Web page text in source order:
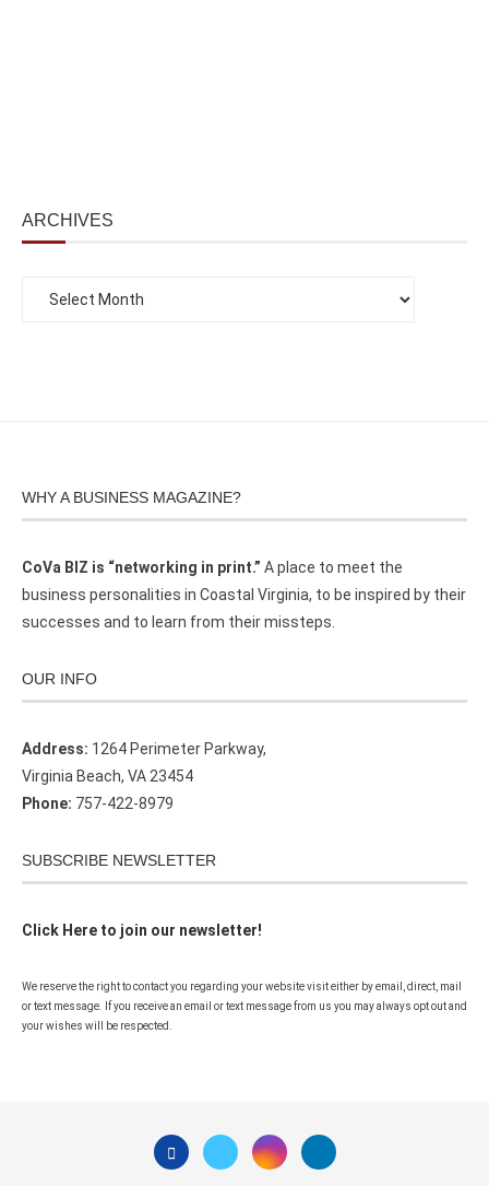
ARCHIVES
WHY A BUSINESS MAGAZINE?
CoVa BIZ is “networking in print.” A place to meet the
business personalities in Coastal Virginia, to be inspired by their
successes and to learn from their missteps.
OUR INFO
Address: 1264 Perimeter Parkway,
Virginia Beach, VA 23454
Phone: 757-422-8979
SUBSCRIBE NEWSLETTER
Click Here to join our newsletter!
We reserve the right to contact you regarding your website visit either by email, direct, mail
or text message. If you receive an email or text message from us you may always opt out and
your wishes will be respected.